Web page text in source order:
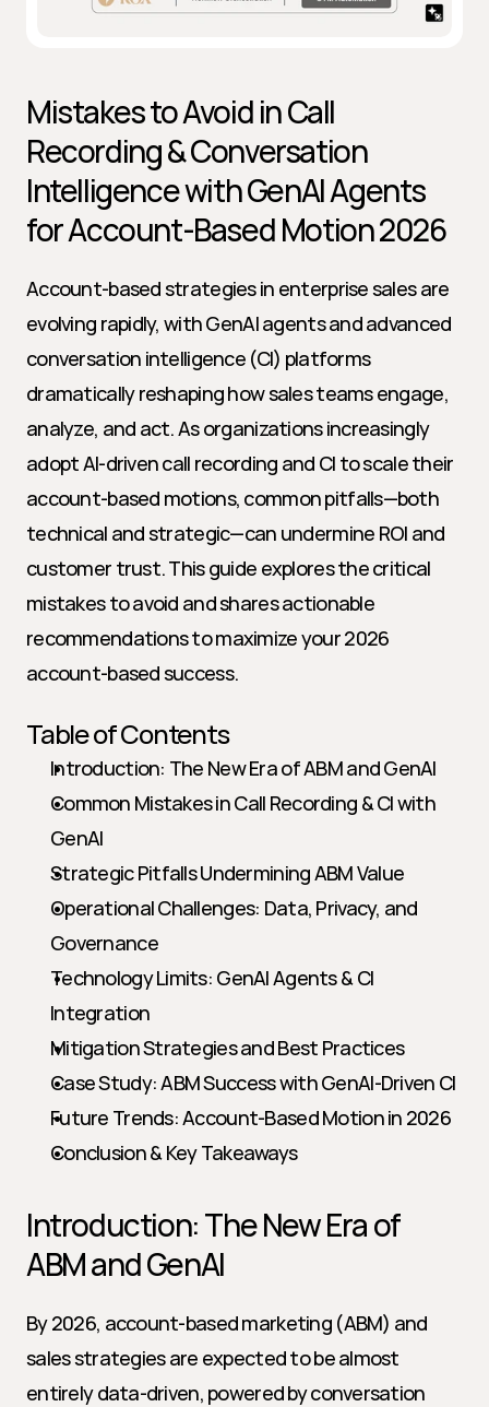
Mistakes to Avoid in Call
Recording & Conversation
Intelligence with GenAI Agents
for Account-Based Motion 2026
Account-based strategies in enterprise sales are
evolving rapidly, with GenAI agents and advanced
conversation intelligence (CI) platforms
dramatically reshaping how sales teams engage,
analyze, and act. As organizations increasingly
adopt AI-driven call recording and CI to scale their
account-based motions, common pitfalls—both
technical and strategic—can undermine ROI and
customer trust. This guide explores the critical
mistakes to avoid and shares actionable
recommendations to maximize your 2026
account-based success.
Table of Contents
Introduction: The New Era of ABM and GenAI
Common Mistakes in Call Recording & CI with
GenAI
Strategic Pitfalls Undermining ABM Value
Operational Challenges: Data, Privacy, and
Governance
Technology Limits: GenAI Agents & CI
Integration
Mitigation Strategies and Best Practices
Case Study: ABM Success with GenAI-Driven CI
Future Trends: Account-Based Motion in 2026
Conclusion & Key Takeaways
Introduction: The New Era of
ABM and GenAI
By 2026, account-based marketing (ABM) and
sales strategies are expected to be almost
entirely data-driven, powered by conversation